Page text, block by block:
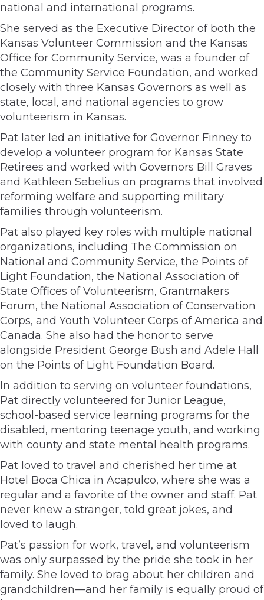
national and international programs.
She served as the Executive Director of both the
Kansas Volunteer Commission and the Kansas
Office for Community Service, was a founder of
the Community Service Foundation, and worked
closely with three Kansas Governors as well as
state, local, and national agencies to grow
volunteerism in Kansas.
Pat later led an initiative for Governor Finney to
develop a volunteer program for Kansas State
Retirees and worked with Governors Bill Graves
and Kathleen Sebelius on programs that involved
reforming welfare and supporting military
families through volunteerism.
Pat also played key roles with multiple national
organizations, including The Commission on
National and Community Service, the Points of
Light Foundation, the National Association of
State Offices of Volunteerism, Grantmakers
Forum, the National Association of Conservation
Corps, and Youth Volunteer Corps of America and
Canada. She also had the honor to serve
alongside President George Bush and Adele Hall
on the Points of Light Foundation Board.
In addition to serving on volunteer foundations,
Pat directly volunteered for Junior League,
school-based service learning programs for the
disabled, mentoring teenage youth, and working
with county and state mental health programs.
Pat loved to travel and cherished her time at
Hotel Boca Chica in Acapulco, where she was a
regular and a favorite of the owner and staff. Pat
never knew a stranger, told great jokes, and
loved to laugh.
Pat’s passion for work, travel, and volunteerism
was only surpassed by the pride she took in her
family. She loved to brag about her children and
grandchildren—and her family is equally proud of